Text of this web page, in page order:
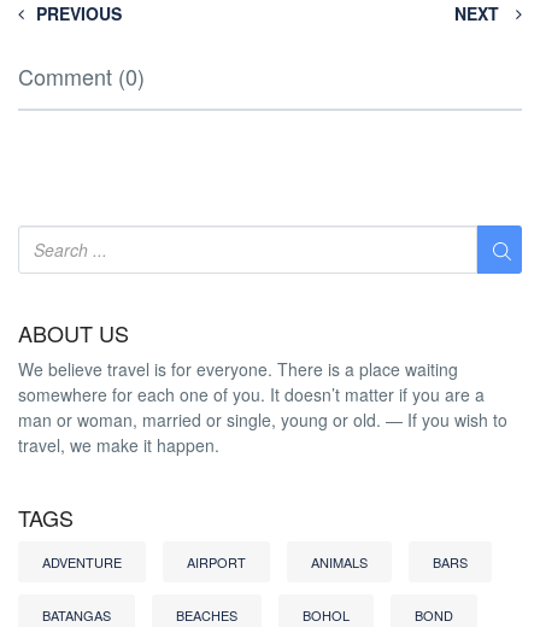
PREVIOUS NEXT
Comment (0)
ABOUT US
We believe travel is for everyone. There is a place waiting
somewhere for each one of you. It doesn’t matter if you are a
man or woman, married or single, young or old. — If you wish to
travel, we make it happen.
TAGS
ADVENTURE AIRPORT ANIMALS BARS
BATANGAS BEACHES BOHOL BOND